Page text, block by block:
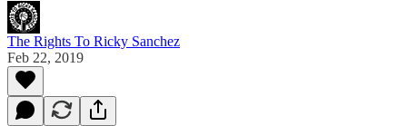
The Rights To Ricky Sanchez
Feb 22, 2019